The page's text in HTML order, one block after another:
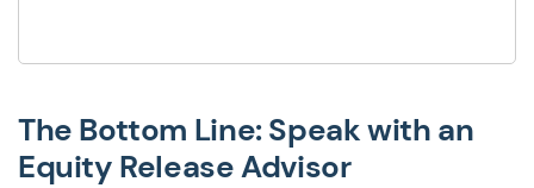
The Bottom Line: Speak with an
Equity Release Advisor